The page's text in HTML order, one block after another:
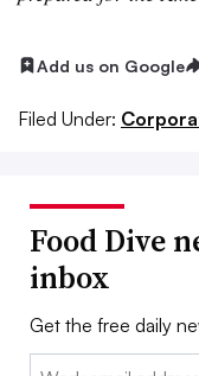
Add us on Google
Filed Under:
Food Dive
inbox
Get the free daily
Email: